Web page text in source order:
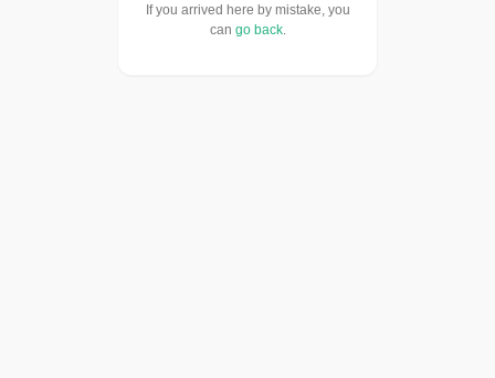
If you arrived here by mistake, you
can go back.